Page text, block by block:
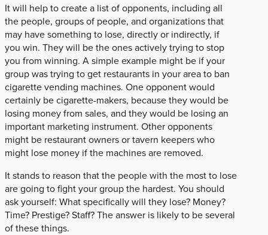
It will help to create a list of opponents, including all
the people, groups of people, and organizations that
may have something to lose, directly or indirectly, if
you win. They will be the ones actively trying to stop
you from winning. A simple example might be if your
group was trying to get restaurants in your area to ban
cigarette vending machines. One opponent would
certainly be cigarette-makers, because they would be
losing money from sales, and they would be losing an
important marketing instrument. Other opponents
might be restaurant owners or tavern keepers who
might lose money if the machines are removed.
It stands to reason that the people with the most to lose
are going to fight your group the hardest. You should
ask yourself: What specifically will they lose? Money?
Time? Prestige? Staff? The answer is likely to be several
of these things.